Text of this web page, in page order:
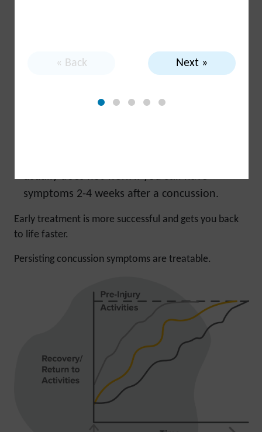
treated, since many other conditions have
symptoms that overlap with concussion
Use this self-management guide:
usually does not work if you still have
symptoms 2-4 weeks after a concussion.
Early treatment is more successful and gets you back
to life faster.
Persisting concussion symptoms are treatable.
« Back Next »